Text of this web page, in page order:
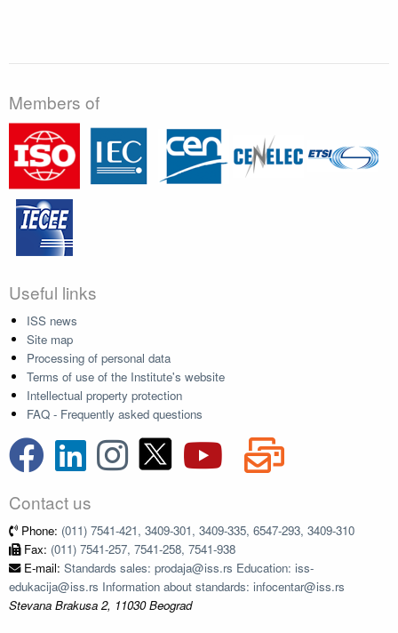
Members of
Useful links
ISS news
Site map
Processing of personal data
Terms of use of the Institute's website
Intellectual property protection
FAQ - Frequently asked questions
Contact us
Phone: (011) 7541-421, 3409-301, 3409-335, 6547-293, 3409-310
Fax: (011) 7541-257, 7541-258, 7541-938
E-mail: Standards sales: prodaja@iss.rs Education: iss-
edukacija@iss.rs Information about standards: infocentar@iss.rs
Stevana Brakusa 2, 11030 Beograd